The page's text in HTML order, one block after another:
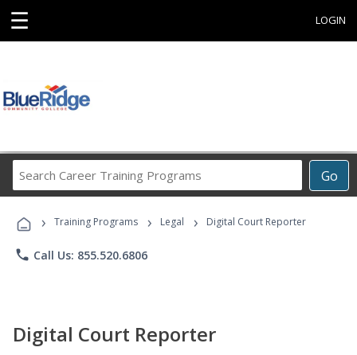
☰ LOGIN
Go
Career
Programs
› Training Programs › Legal › Digital Court Reporter
phone Call Us: 855.520.6806
Digital Court Reporter